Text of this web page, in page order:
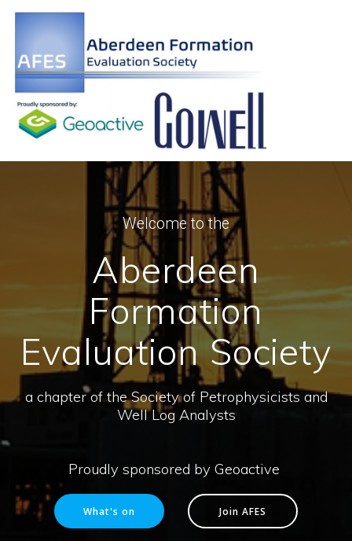
content
Welcome to the
Aberdeen
Formation
Evaluation Society
a chapter of the Society of Petrophysicists and
Well Log Analysts
Proudly sponsored by Geoactive
What's on Join AFES